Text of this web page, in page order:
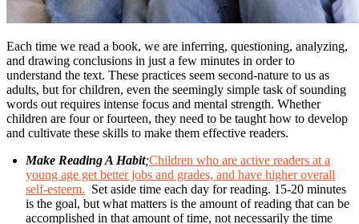
Each time we read a book, we are inferring, questioning, analyzing,
and drawing conclusions in just a few minutes in order to
understand the text. These practices seem second-nature to us as
adults, but for children, even the seemingly simple task of sounding
words out requires intense focus and mental strength. Whether
children are four or fourteen, they need to be taught how to develop
and cultivate these skills to make them effective readers.
Make Reading A Habit;Children who are active readers at a
young age get better jobs and grades, and have higher overall
self-esteem. Set aside time each day for reading. 15-20 minutes
is the goal, but what matters is the amount of reading that can be
accomplished in that amount of time, not necessarily the time